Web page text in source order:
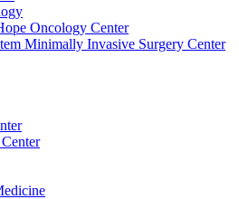
Oncology Center
Minimally Invasive Surgery Center